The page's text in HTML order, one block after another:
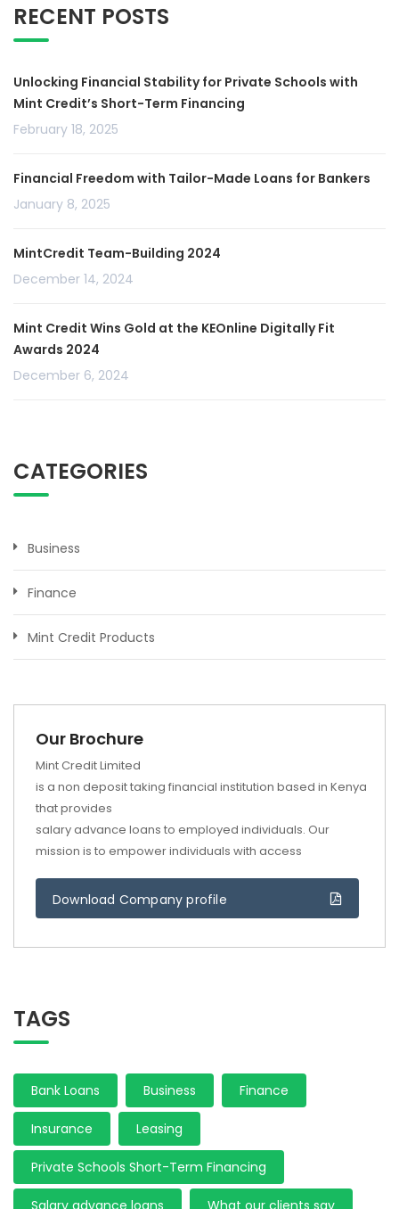
RECENT POSTS
Unlocking Financial Stability for Private Schools with
Mint Credit’s Short-Term Financing
February 18, 2025
Financial Freedom with Tailor-Made Loans for Bankers
January 8, 2025
MintCredit Team-Building 2024
December 14, 2024
Mint Credit Wins Gold at the KEOnline Digitally Fit
Awards 2024
December 6, 2024
CATEGORIES
Business
Finance
Mint Credit Products
Our Brochure
Mint Credit Limited
is a non deposit taking financial institution based in Kenya
that provides
salary advance loans to employed individuals. Our
mission is to empower individuals with access
Download Company profile
TAGS
Bank Loans Business Finance
Insurance Leasing
Private Schools Short-Term Financing
Salary advance loans What our clients say